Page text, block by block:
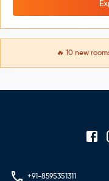
🔥 10 new
+91-8595351311